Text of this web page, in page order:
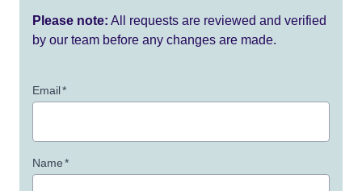
Please note: All requests are reviewed and verified
by our team before any changes are made.
Email*
Name*